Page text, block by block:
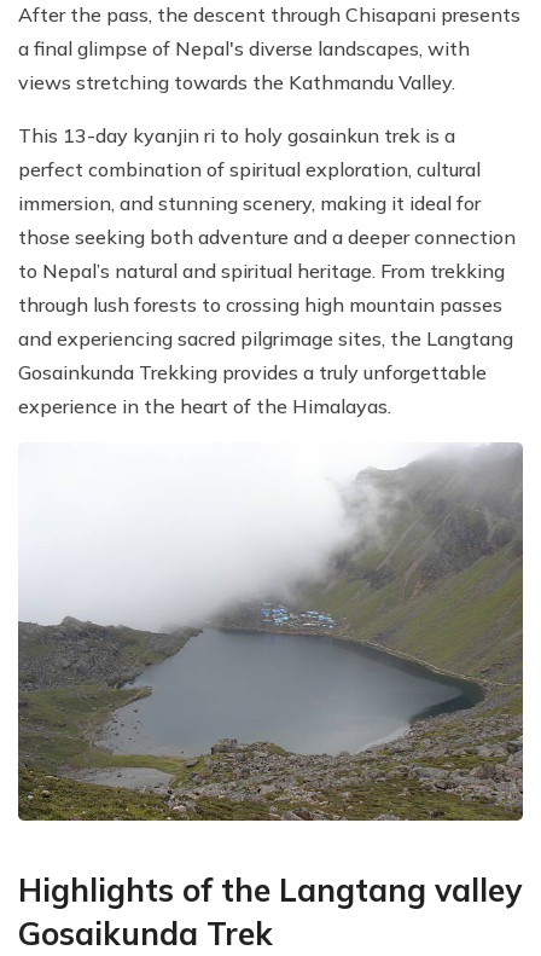
After the pass, the descent through Chisapani presents
a final glimpse of Nepal's diverse landscapes, with
views stretching towards the Kathmandu Valley.
This 13-day kyanjin ri to holy gosainkun trek is a
perfect combination of spiritual exploration, cultural
immersion, and stunning scenery, making it ideal for
those seeking both adventure and a deeper connection
to Nepal’s natural and spiritual heritage. From trekking
through lush forests to crossing high mountain passes
and experiencing sacred pilgrimage sites, the Langtang
Gosainkunda Trekking provides a truly unforgettable
experience in the heart of the Himalayas.
Highlights of the Langtang valley
Gosaikunda Trek